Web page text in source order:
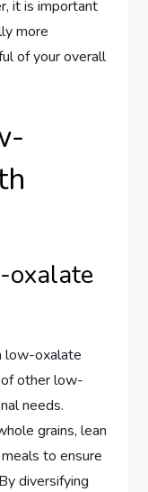
it is important
more
of your overall
oxalate
low-oxalate
of other low-
needs.
grains, lean
to ensure
diversifying